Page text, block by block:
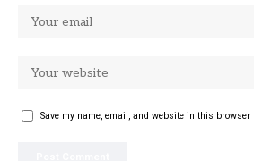
Save my name, email, and website in this browser